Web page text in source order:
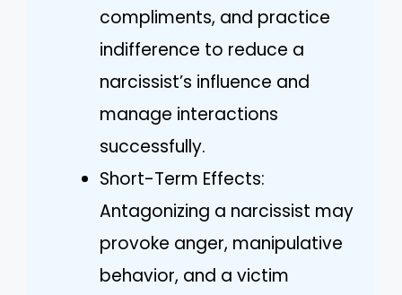
compliments, and practice
indifference to reduce a
narcissist’s influence and
manage interactions
successfully.
Short-Term Effects:
Antagonizing a narcissist may
provoke anger, manipulative
behavior, and a victim